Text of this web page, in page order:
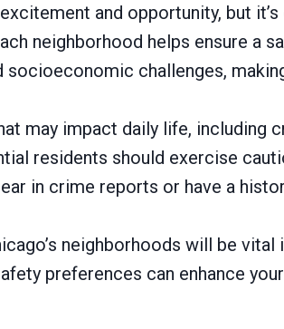
and opportunity, but
neighborhood helps ensure a
challenges,
may impact daily life,
residents should exercise
in crime reports or have a
neighborhoods will be
preferences can enhance